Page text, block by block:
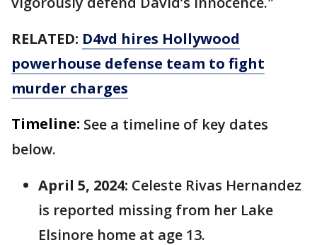
RELATED: D4vd hires Hollywood
powerhouse defense team to fight
murder charges
Timeline: See a timeline of key dates
below.
April 5, 2024: Celeste Rivas Hernandez
is reported missing from her Lake
Elsinore home at age 13.